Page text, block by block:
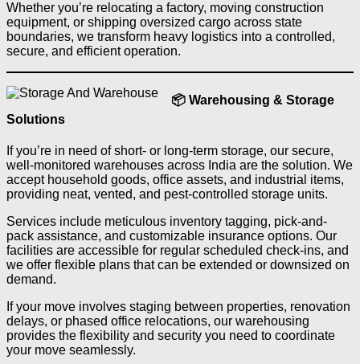
Whether you’re relocating a factory, moving construction
equipment, or shipping oversized cargo across state
boundaries, we transform heavy logistics into a controlled,
secure, and efficient operation.
📦 Warehousing & Storage
Solutions
If you’re in need of short- or long-term storage, our secure,
well-monitored warehouses across India are the solution. We
accept household goods, office assets, and industrial items,
providing neat, vented, and pest-controlled storage units.
Services include meticulous inventory tagging, pick-and-
pack assistance, and customizable insurance options. Our
facilities are accessible for regular scheduled check-ins, and
we offer flexible plans that can be extended or downsized on
demand.
If your move involves staging between properties, renovation
delays, or phased office relocations, our warehousing
provides the flexibility and security you need to coordinate
your move seamlessly.